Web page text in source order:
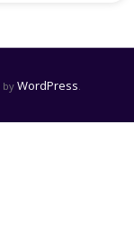
by WordPress